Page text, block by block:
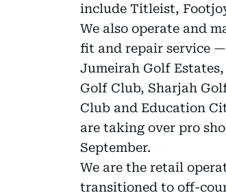
include Titleist,
We also operate and
fit and repair service
Jumeirah Golf
Golf Club, Sharjah
Club and Education
are taking over pro
September.
We are the retail
transitioned to off-